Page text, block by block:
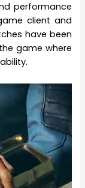
performance
client and
have been
game where